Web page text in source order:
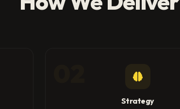
Strategy